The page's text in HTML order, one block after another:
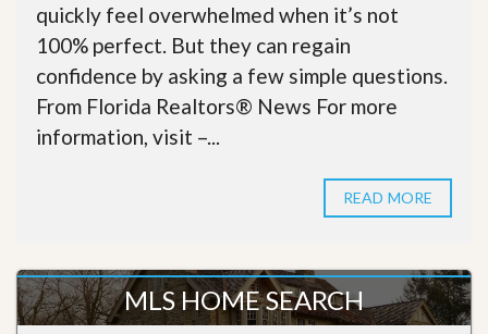
quickly feel overwhelmed when it’s not
100% perfect. But they can regain
confidence by asking a few simple questions.
From Florida Realtors® News For more
information, visit –...
READ MORE
MLS HOME SEARCH